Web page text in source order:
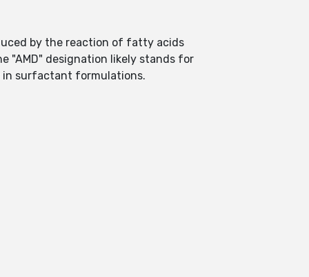
by the reaction of fatty acids
"AMD" designation likely stands for
in surfactant formulations.